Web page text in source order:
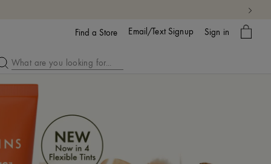
Find a Store Email/Text Signup Sign in
My
bag